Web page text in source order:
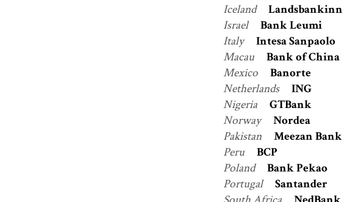
Iceland Landsbankinn
Israel Bank Leumi
Italy Intesa Sanpaolo
Macau Bank of China
Mexico Banorte
Netherlands ING
Nigeria GTBank
Norway Nordea
Pakistan Meezan Bank
Peru BCP
Poland Bank Pekao
Portugal Santander